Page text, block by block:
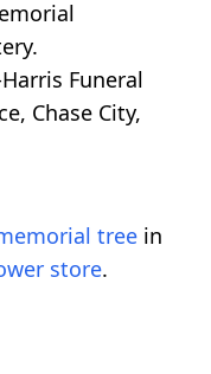
Funeral
Chase City,
tree in
store.